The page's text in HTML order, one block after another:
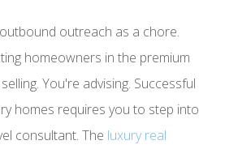
outreach as a chore.
homeowners in the premium
You're advising. Successful
homes requires you to step into
consultant. The luxury real